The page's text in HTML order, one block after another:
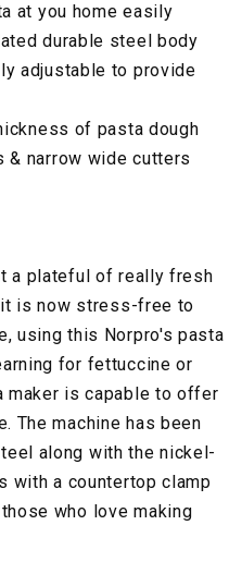
at you home easily
durable steel body
adjustable to provide
of pasta dough
& narrow wide cutters
a plateful of really fresh
is now stress-free to
using this Norpro's pasta
for fettuccine or
maker is capable to offer
The machine has been
along with the nickel-
with a countertop clamp
who love making